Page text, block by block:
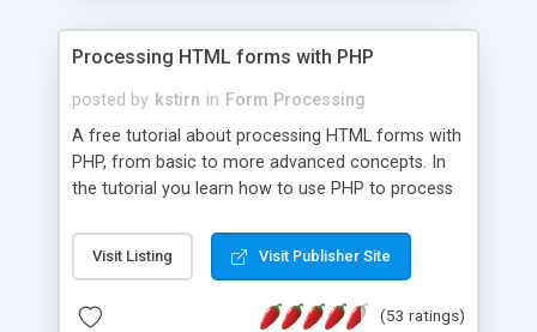
Processing HTML forms with PHP
posted by kstirn in Form Processing
A free tutorial about processing HTML forms with
PHP, from basic to more advanced concepts. In
the tutorial you learn how to use PHP to process
for anyone with basic HTML and PHP knowledge
who wants to learn to process forms securely.
specific PHP form features working.
Visit Listing Visit Publisher Site
(53 ratings)